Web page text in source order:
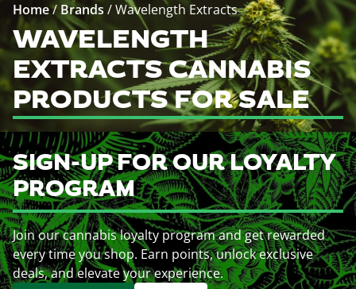
Home/ Brands /Wavelength Extracts
WAVELENGTH
EXTRACTS CANNABIS
PRODUCTS FOR SALE
SIGN-UP FOR OUR LOYALTY
PROGRAM
Join our cannabis loyalty program and get rewarded
every time you shop. Earn points, unlock exclusive
deals, and elevate your experience.